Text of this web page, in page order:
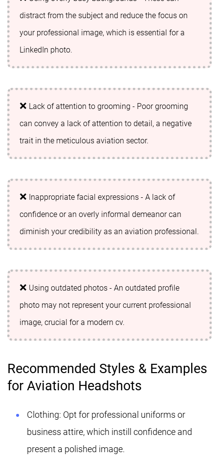
distract from the subject and reduce the focus on
your professional image, which is essential for a
LinkedIn photo.
Lack of attention to grooming - Poor grooming
can convey a lack of attention to detail, a negative
trait in the meticulous aviation sector.
Inappropriate facial expressions - A lack of
confidence or an overly informal demeanor can
diminish your credibility as an aviation professional.
Using outdated photos - An outdated profile
photo may not represent your current professional
image, crucial for a modern cv.
Recommended Styles & Examples
for Aviation Headshots
Clothing: Opt for professional uniforms or
business attire, which instill confidence and
present a polished image.